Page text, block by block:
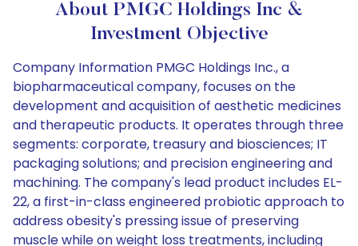
About PMGC Holdings Inc &
Investment Objective
Company Information PMGC Holdings Inc., a
biopharmaceutical company, focuses on the
development and acquisition of aesthetic medicines
and therapeutic products. It operates through three
segments: corporate, treasury and biosciences; IT
packaging solutions; and precision engineering and
machining. The company's lead product includes EL-
22, a first-in-class engineered probiotic approach to
address obesity's pressing issue of preserving
muscle while on weight loss treatments, including